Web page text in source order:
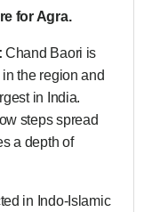
for Agra.
Chand Baori is
the region and
in India.
steps spread
a depth of
in Indo-Islamic